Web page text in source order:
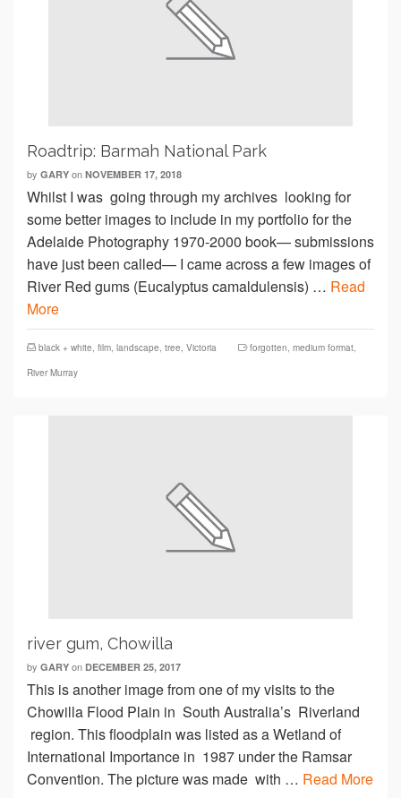
Roadtrip: Barmah National Park
by GARY on NOVEMBER 17, 2018
Whilst I was going through my archives looking for
some better images to include in my portfolio for the
Adelaide Photography 1970-2000 book— submissions
have just been called— I came across a few images of
River Red gums (Eucalyptus camaldulensis) … Read
More
black + white, film, landscape, tree, Victoria forgotten, medium format,
River Murray
river gum, Chowilla
by GARY on DECEMBER 25, 2017
This is another image from one of my visits to the
Chowilla Flood Plain in South Australia’s Riverland
region. This floodplain was listed as a Wetland of
International Importance in 1987 under the Ramsar
Convention. The picture was made with … Read More